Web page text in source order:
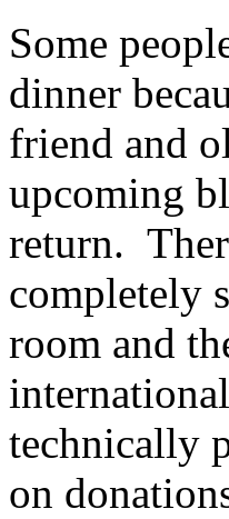
Some
dinner
friend and
upcoming
return.
completely
room and
technically
on